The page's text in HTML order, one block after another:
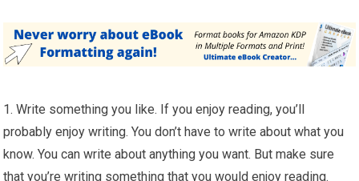
1. Write something you like. If you enjoy reading, you’ll
probably enjoy writing. You don’t have to write about what you
know. You can write about anything you want. But make sure
that you’re writing something that you would enjoy reading.